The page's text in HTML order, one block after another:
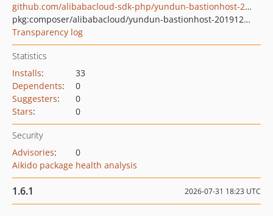
github.com/alibabacloud-sdk-php/yundun-bastionhost-20191209
pkg:composer/alibabacloud/yundun-bastionhost-20191209
Transparency log
Statistics
Installs:
33
Dependents:
0
Suggesters:
0
Stars: 0
Security
Advisories:
0
Aikido package health analysis
1.6.1 2026-07-31 18:23 UTC